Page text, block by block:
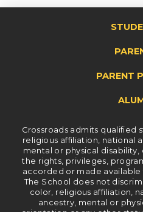
PARENT
Crossroads admits qualified
religious affiliation, national
mental or physical disability,
the rights, privileges,
accorded or made
The School does not
color, religious affiliation,
ancestry, mental or